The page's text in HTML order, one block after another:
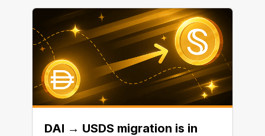
DAI → USDS migration is in